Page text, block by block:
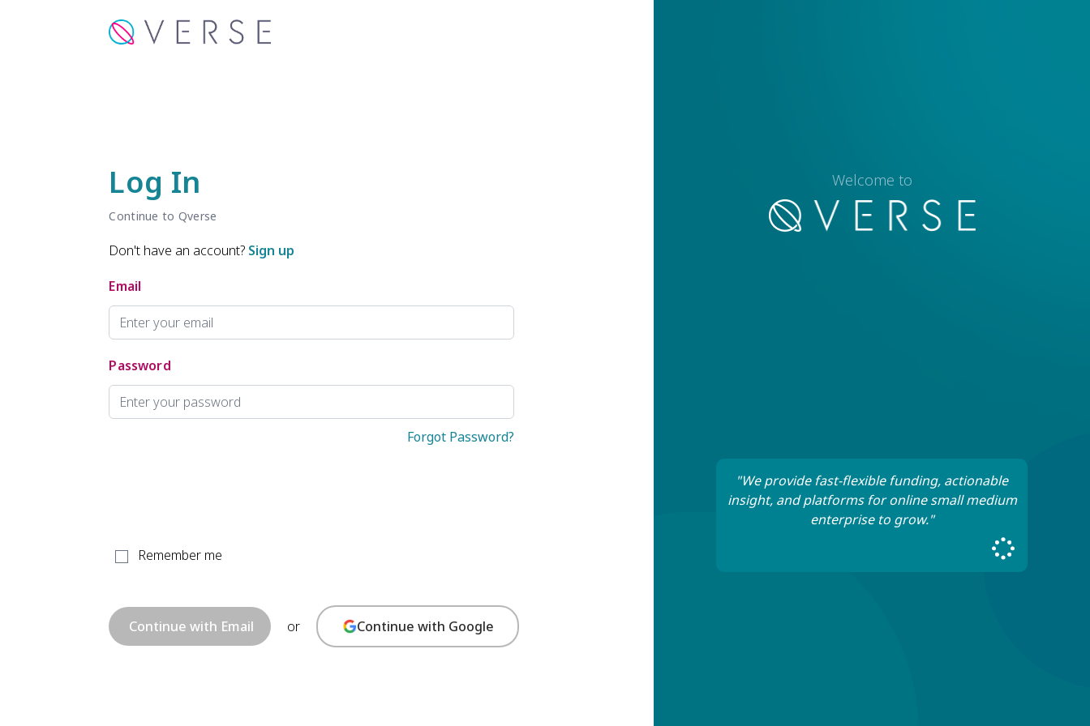
Log In
Continue to Qverse
Don't have an account? Sign up
Email
Password
Forgot Password?
Remember me
or Continue with Google
Welcome to
"We provide fast-flexible funding, actionable
insight, and platforms for online small medium
enterprise to grow."